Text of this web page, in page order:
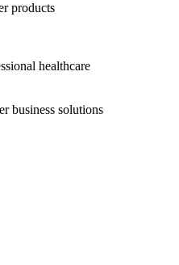
products
healthcare
business solutions